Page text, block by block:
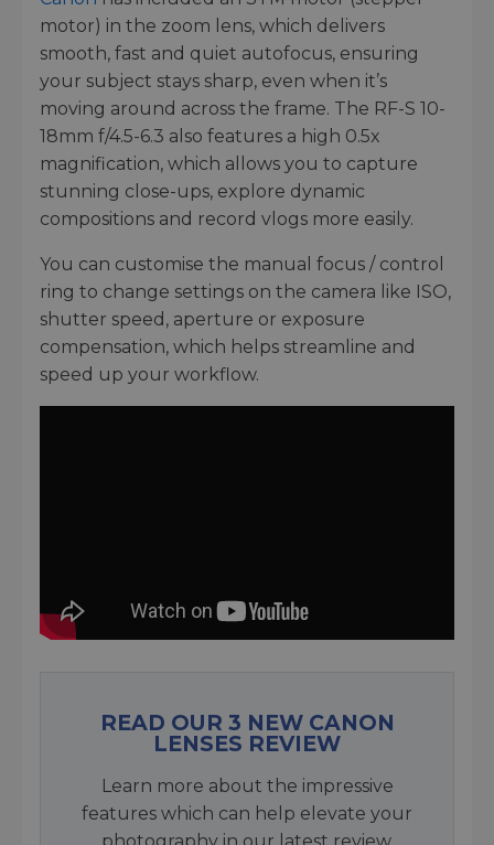
motor) in the zoom lens, which delivers
smooth, fast and quiet autofocus, ensuring
your subject stays sharp, even when it’s
moving around across the frame. The RF-S 10-
18mm f/4.5-6.3 also features a high 0.5x
magnification, which allows you to capture
stunning close-ups, explore dynamic
compositions and record vlogs more easily.
You can customise the manual focus / control
ring to change settings on the camera like ISO,
shutter speed, aperture or exposure
compensation, which helps streamline and
speed up your workflow.
READ OUR 3 NEW CANON
LENSES REVIEW
Learn more about the impressive
features which can help elevate your